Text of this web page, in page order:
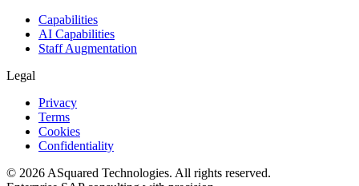
Capabilities
AI Capabilities
Staff Augmentation
Legal
Privacy
Terms
Cookies
Confidentiality
© 2026 ASquared Technologies. All rights reserved.